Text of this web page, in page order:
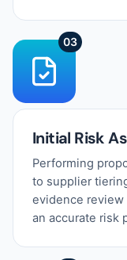
03
Initial Risk
Performing
to supplier
evidence review
an accurate risk